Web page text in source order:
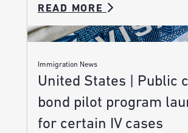
READ MORE
Immigration News
United States | Public
bond pilot program
for certain IV cases